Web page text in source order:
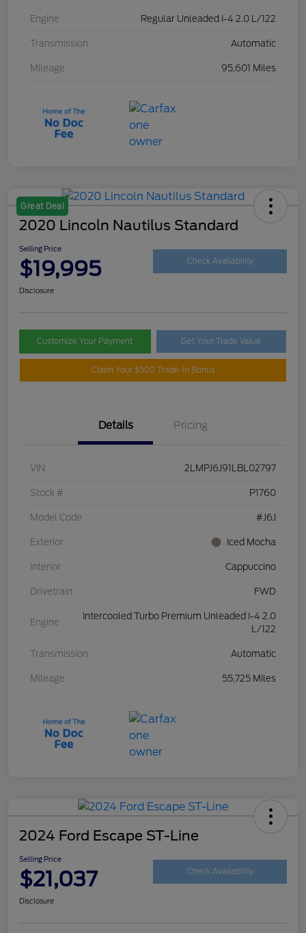
Engine Regular Unleaded I-4 2.0 L/122
Transmission Automatic
Mileage 95,601 Miles
Great Deal
2020 Lincoln Nautilus Standard
Selling Price
$19,995 Check Availability
Disclosure
Customize Your Payment Get Your Trade Value
Claim Your $500 Trade-In Bonus
Details Pricing
VIN 2LMPJ6J91LBL02797
Stock # P1760
Model Code #J6J
Exterior Iced Mocha
Interior Cappuccino
Drivetrain FWD
Engine
Intercooled Turbo Premium Unleaded I-4 2.0
L/122
Transmission Automatic
Mileage 55,725 Miles
2024 Ford Escape ST-Line
Selling Price
$21,037 Check Availability
Disclosure